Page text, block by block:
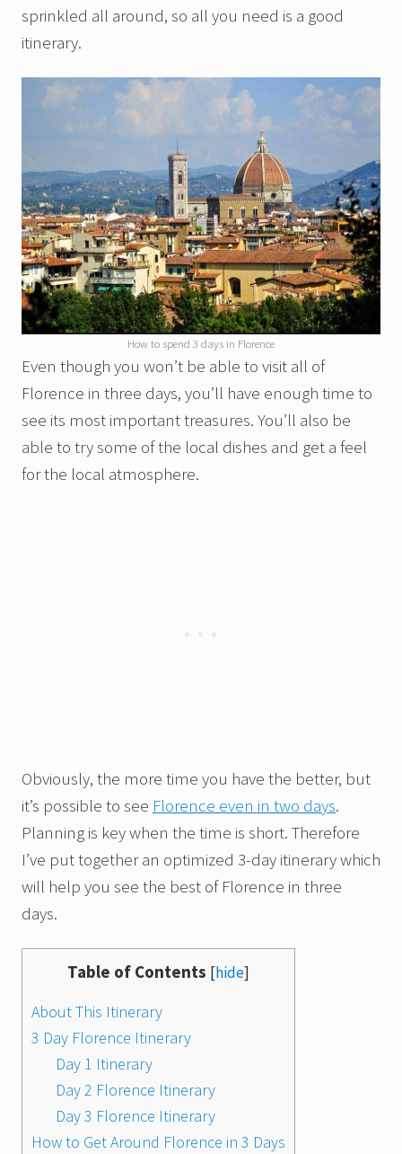
sprinkled all around, so all you need is a good
itinerary.
How to spend 3 days in Florence
Even though you won’t be able to visit all of
Florence in three days, you’ll have enough time to
see its most important treasures. You’ll also be
able to try some of the local dishes and get a feel
for the local atmosphere.
Obviously, the more time you have the better, but
it’s possible to see Florence even in two days.
Planning is key when the time is short. Therefore
I’ve put together an optimized 3-day itinerary which
will help you see the best of Florence in three
days.
Table of Contents [hide]
About This Itinerary
3 Day Florence Itinerary
Day 1 Itinerary
Day 2 Florence Itinerary
Day 3 Florence Itinerary
How to Get Around Florence in 3 Days